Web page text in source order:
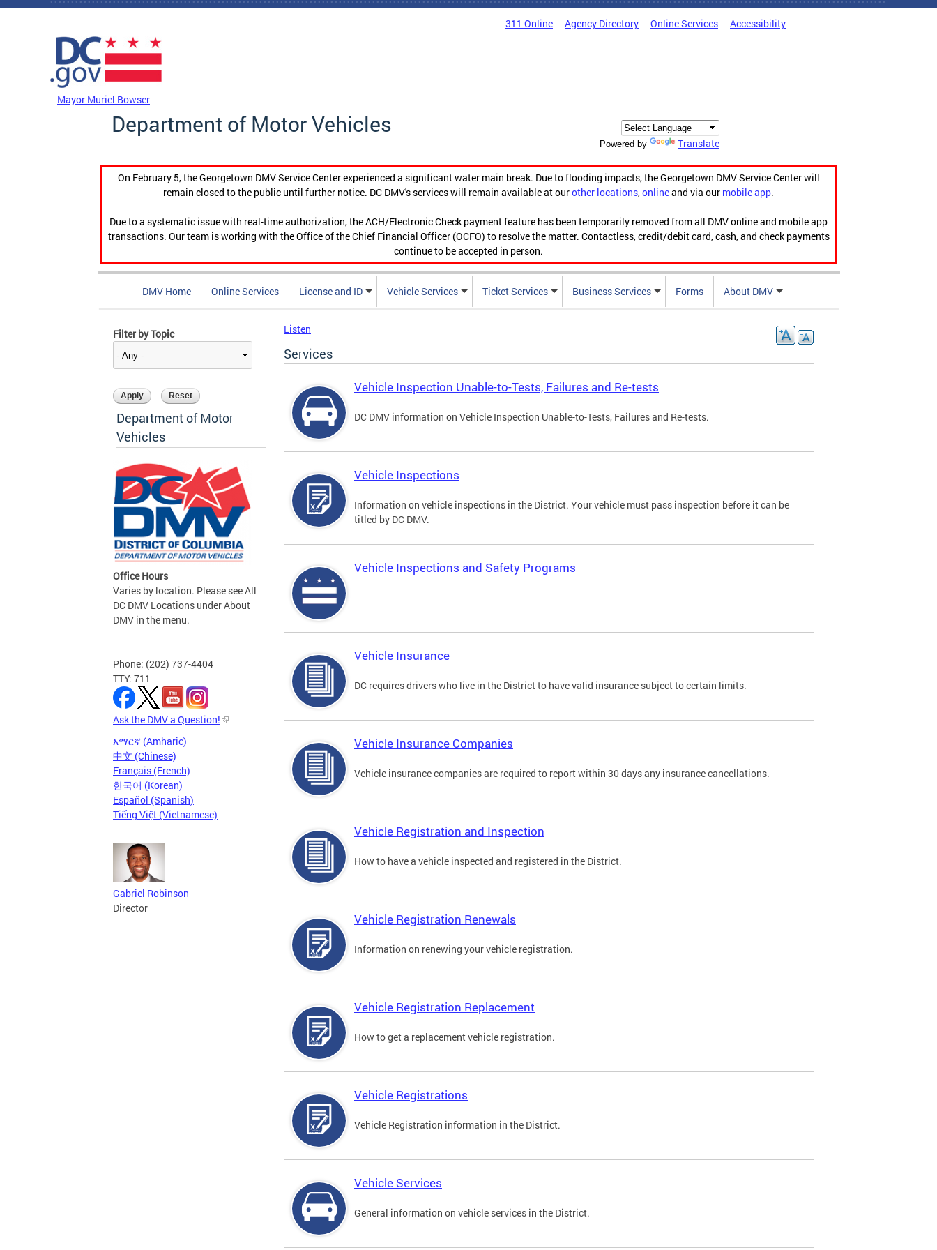
Skip to main content
311 Online Agency Directory Online Services Accessibility
Mayor Muriel Bowser
Department of Motor Vehicles
Powered by Translate
On February 5, the Georgetown DMV Service Center experienced a significant water main break. Due to flooding impacts, the Georgetown DMV Service Center will
remain closed to the public until further notice. DC DMV's services will remain available at ourother locations,onlineand via our mobile app.
Due to a systematic issue with real-time authorization, the ACH/Electronic Check payment feature has been temporarily removed from all DMV online and mobile app
transactions. Our team is working with the Office of the Chief Financial Officer (OCFO) to resolve the matter. Contactless, credit/debit card, cash, and check payments
continue to be accepted in person.
DMV Home Online Services License and ID Vehicle Services Ticket Services Business Services Forms About DMV
Filter by Topic
Department of Motor
Vehicles
Office Hours
Varies by location. Please see All
DC DMV Locations under About
DMV in the menu.
Phone: (202) 737-4404
TTY: 711
Ask the DMV a Question!
አማርኛ (Amharic)
中文 (Chinese)
Français (French)
한국어 (Korean)
Español (Spanish)
Tiếng Việt (Vietnamese)
Gabriel Robinson
Director
Listen
Services
Vehicle Inspection Unable-to-Tests, Failures and Re-tests
DC DMV information on Vehicle Inspection Unable-to-Tests, Failures and Re-tests.
Vehicle Inspections
Information on vehicle inspections in the District. Your vehicle must pass inspection before it can be
titled by DC DMV.
Vehicle Inspections and Safety Programs
Vehicle Insurance
DC requires drivers who live in the District to have valid insurance subject to certain limits.
Vehicle Insurance Companies
Vehicle insurance companies are required to report within 30 days any insurance cancellations.
Vehicle Registration and Inspection
How to have a vehicle inspected and registered in the District.
Vehicle Registration Renewals
Information on renewing your vehicle registration.
Vehicle Registration Replacement
How to get a replacement vehicle registration.
Vehicle Registrations
Vehicle Registration information in the District.
Vehicle Services
General information on vehicle services in the District.